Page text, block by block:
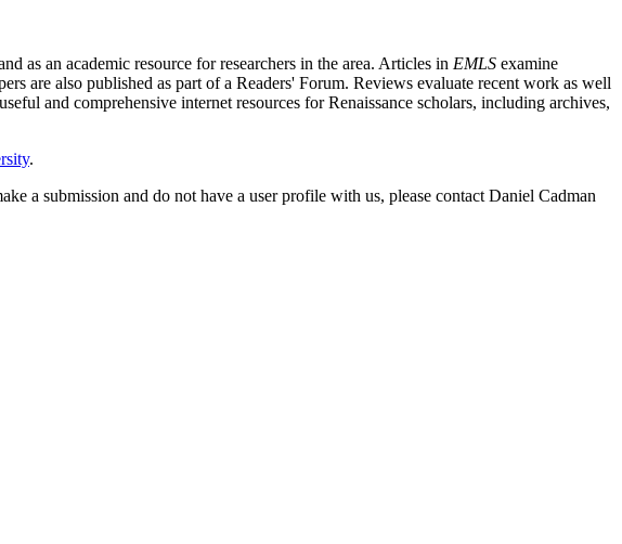
as an academic resource for researchers in the area. Articles in EMLS examine
are also published as part of a Readers' Forum. Reviews evaluate recent work as well
and comprehensive internet resources for Renaissance scholars, including archives,
.
a submission and do not have a user profile with us, please contact Daniel Cadman